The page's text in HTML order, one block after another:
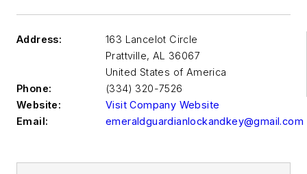
Address:
163 Lancelot Circle
Prattville, AL 36067
United States of America
Phone:
(334) 320-7526
Website:
Visit Company Website
Email:
emeraldguardianlockandkey@gmail.com